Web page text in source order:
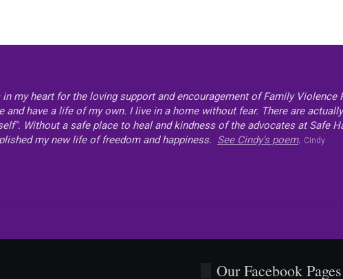
my heart for the loving support and encouragement of Family Violence
and have a life of my own. I live in a home without fear. There are
Without a safe place to heal and kindness of the advocates at Safe
my new life of freedom and happiness. See Cindy's poem. Cindy
Our Facebook Pages